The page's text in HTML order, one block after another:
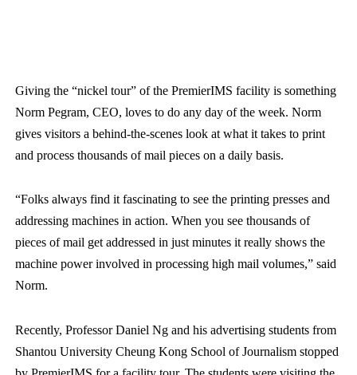
Giving the “nickel tour” of the PremierIMS facility is something
Norm Pegram, CEO, loves to do any day of the week. Norm
gives visitors a behind-the-scenes look at what it takes to print
and process thousands of mail pieces on a daily basis.
“Folks always find it fascinating to see the printing presses and
addressing machines in action. When you see thousands of
pieces of mail get addressed in just minutes it really shows the
machine power involved in processing high mail volumes,” said
Norm.
Recently, Professor Daniel Ng and his advertising students from
Shantou University Cheung Kong School of Journalism stopped